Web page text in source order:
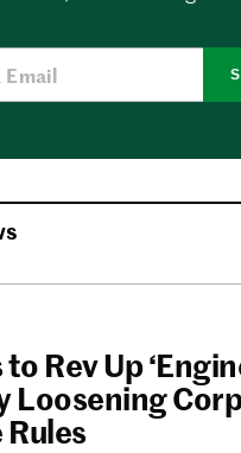
to Rev Up
Loosening